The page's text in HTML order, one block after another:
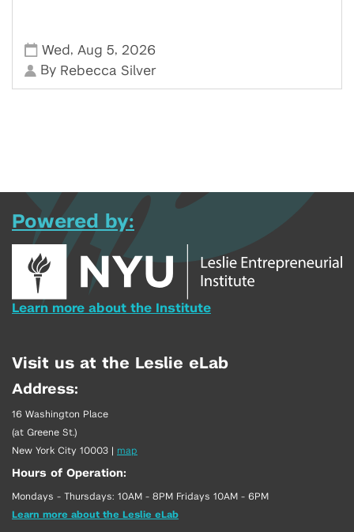
Wed , Aug 5, 2026
By Rebecca Silver
Powered by:
Learn more about the Institute
Visit us at the Leslie eLab
Address:
16 Washington Place
(at Greene St.)
New York City 10003 | map
Hours of Operation:
Mondays - Thursdays: 10AM - 8PM Fridays 10AM - 6PM
Learn more about the Leslie eLab